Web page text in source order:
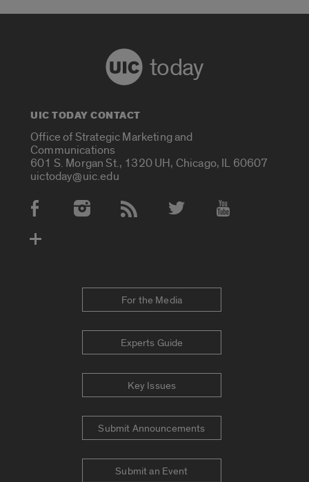
today
UIC TODAY CONTACT
Office of Strategic Marketing and
Communications
601 S. Morgan St., 1320 UH, Chicago, IL 60607
uictoday@uic.edu
Social Media Accounts
For the Media
Experts Guide
Key Issues
Submit Announcements
Submit an Event